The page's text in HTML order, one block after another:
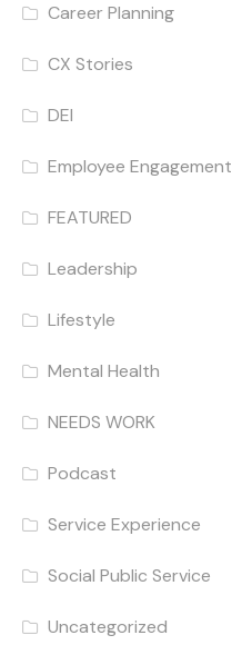
Career Planning
CX Stories
DEI
Employee Engagement
FEATURED
Leadership
Lifestyle
Mental Health
NEEDS WORK
Podcast
Service Experience
Social Public Service
Uncategorized